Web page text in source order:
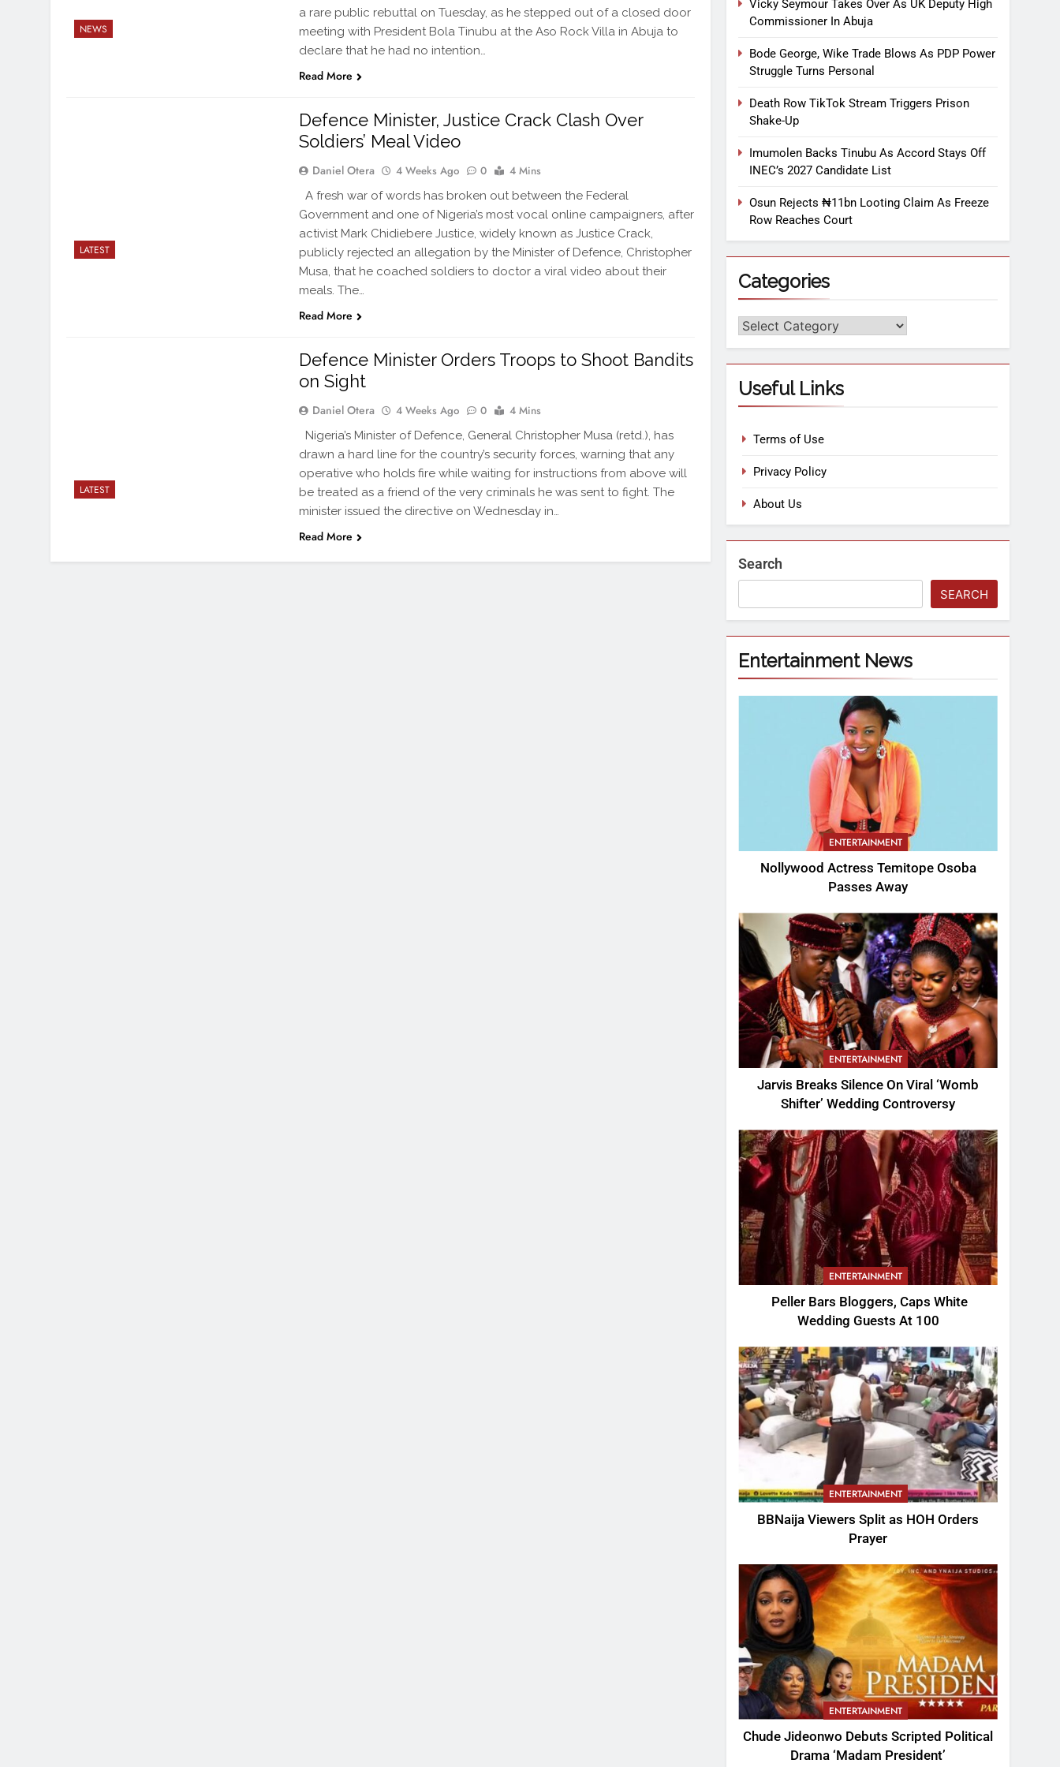
NEWS
a rare public rebuttal on Tuesday, as he stepped out of a closed door
meeting with President Bola Tinubu at the Aso Rock Villa in Abuja to
declare that he had no intention…
Read More
LATEST
Defence Minister, Justice Crack Clash Over
Soldiers’ Meal Video
Daniel Otera 4 Weeks Ago 0 4 Mins
A fresh war of words has broken out between the Federal
Government and one of Nigeria’s most vocal online campaigners, after
activist Mark Chidiebere Justice, widely known as Justice Crack,
publicly rejected an allegation by the Minister of Defence, Christopher
Musa, that he coached soldiers to doctor a viral video about their
meals. The…
Read More
LATEST
Defence Minister Orders Troops to Shoot Bandits
on Sight
Daniel Otera 4 Weeks Ago 0 4 Mins
Nigeria’s Minister of Defence, General Christopher Musa (retd.), has
drawn a hard line for the country’s security forces, warning that any
operative who holds fire while waiting for instructions from above will
be treated as a friend of the very criminals he was sent to fight. The
minister issued the directive on Wednesday in…
Read More
Vicky Seymour Takes Over As UK Deputy High
Commissioner In Abuja
Bode George, Wike Trade Blows As PDP Power
Struggle Turns Personal
Death Row TikTok Stream Triggers Prison
Shake-Up
Imumolen Backs Tinubu As Accord Stays Off
INEC’s 2027 Candidate List
Osun Rejects ₦11bn Looting Claim As Freeze
Row Reaches Court
Categories
Useful Links
Terms of Use
Privacy Policy
About Us
Search
SEARCH
Entertainment News
ENTERTAINMENT
Nollywood Actress Temitope Osoba
Passes Away
ENTERTAINMENT
Jarvis Breaks Silence On Viral ‘Womb
Shifter’ Wedding Controversy
ENTERTAINMENT
Peller Bars Bloggers, Caps White
Wedding Guests At 100
ENTERTAINMENT
BBNaija Viewers Split as HOH Orders
Prayer
ENTERTAINMENT
Chude Jideonwo Debuts Scripted Political
Drama ‘Madam President’